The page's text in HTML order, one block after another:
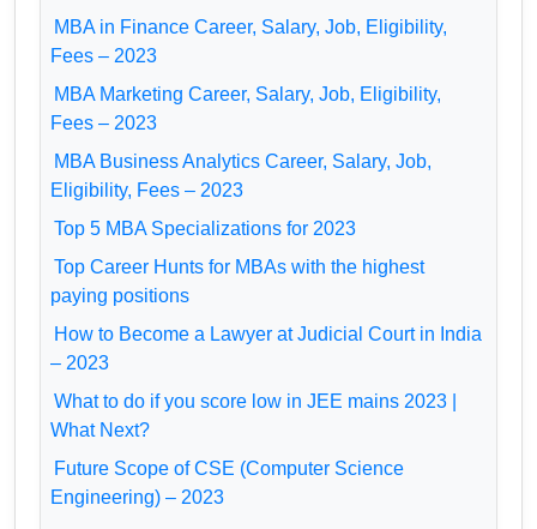
MBA in Finance Career, Salary, Job, Eligibility,
Fees – 2023
MBA Marketing Career, Salary, Job, Eligibility,
Fees – 2023
MBA Business Analytics Career, Salary, Job,
Eligibility, Fees – 2023
Top 5 MBA Specializations for 2023
Top Career Hunts for MBAs with the highest
paying positions
How to Become a Lawyer at Judicial Court in India
– 2023
What to do if you score low in JEE mains 2023 |
What Next?
Future Scope of CSE (Computer Science
Engineering) – 2023